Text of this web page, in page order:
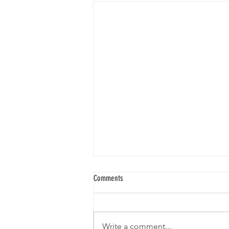
Comments
Write a comment...